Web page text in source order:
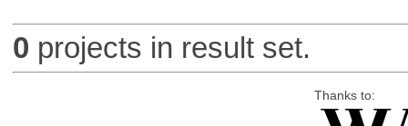
0 projects in result set.
Thanks to: